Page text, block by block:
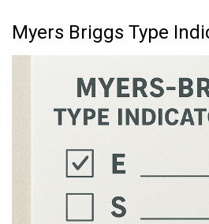
Myers Briggs Type